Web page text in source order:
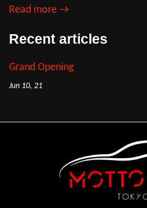
Read more →
Recent articles
Grand Opening
Jun 10, 21